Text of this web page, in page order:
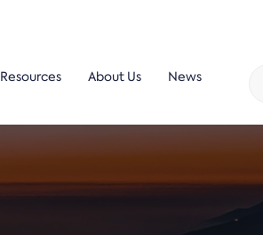
Resources About Us News